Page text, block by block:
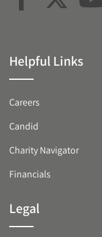
Helpful Links
Careers
Candid
Charity Navigator
Financials
Legal